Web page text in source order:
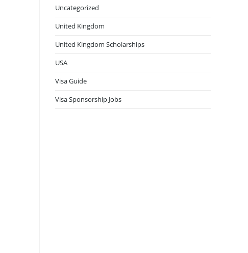
Uncategorized
United Kingdom
United Kingdom Scholarships
USA
Visa Guide
Visa Sponsorship Jobs